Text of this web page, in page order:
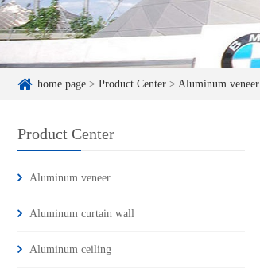
home page > Product Center > Aluminum veneer
Product Center
Aluminum veneer
Aluminum curtain wall
Aluminum ceiling